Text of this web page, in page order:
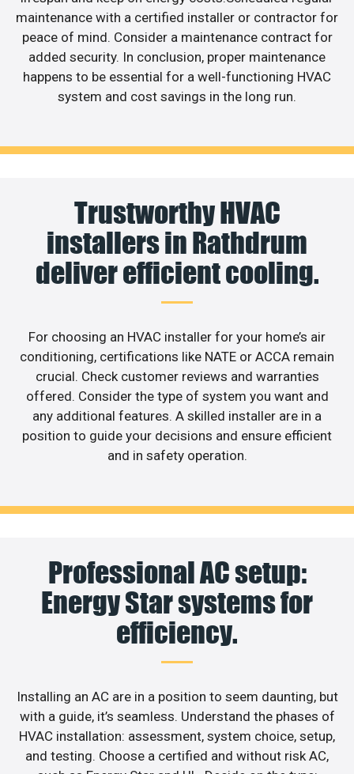
maintenance with a certified installer or contractor for
peace of mind. Consider a maintenance contract for
added security. In conclusion, proper maintenance
happens to be essential for a well-functioning HVAC
system and cost savings in the long run.
Trustworthy HVAC
installers in Rathdrum
deliver efficient cooling.
For choosing an HVAC installer for your home’s air
conditioning, certifications like NATE or ACCA remain
crucial. Check customer reviews and warranties
offered. Consider the type of system you want and
any additional features. A skilled installer are in a
position to guide your decisions and ensure efficient
and in safety operation.
Professional AC setup:
Energy Star systems for
efficiency.
Installing an AC are in a position to seem daunting, but
with a guide, it’s seamless. Understand the phases of
HVAC installation: assessment, system choice, setup,
and testing. Choose a certified and without risk AC,